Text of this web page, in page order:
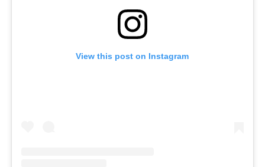
View this post on Instagram